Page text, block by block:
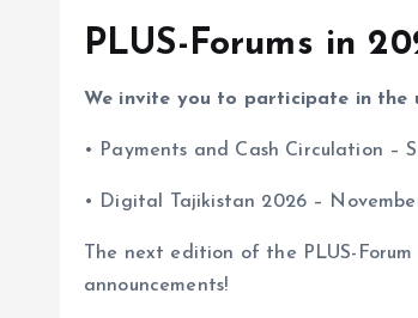
PLUS-Forums in
We invite you to participate in the
• Payments and Cash Circulation –
• Digital Tajikistan 2026 –
The next edition of the PLUS-
announcements!